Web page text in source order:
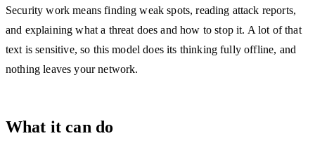
Security work means finding weak spots, reading attack reports,
and explaining what a threat does and how to stop it. A lot of that
text is sensitive, so this model does its thinking fully offline, and
nothing leaves your network.
What it can do